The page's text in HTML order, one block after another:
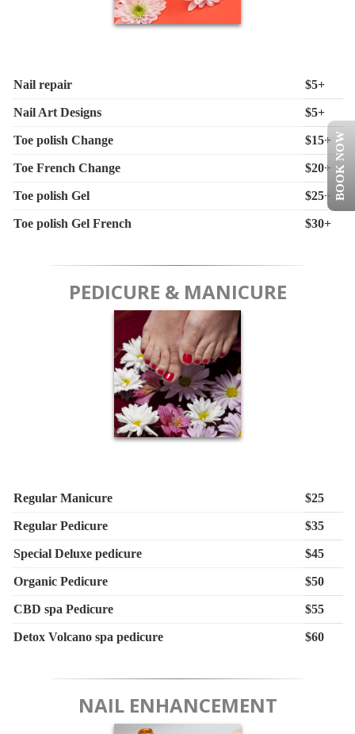
Nail repair $5+
Nail Art Designs $5+
Toe polish Change $15+
Toe French Change $20+
Toe polish Gel $25+
Toe polish Gel French $30+
PEDICURE & MANICURE
Regular Manicure $25
Regular Pedicure $35
Special Deluxe pedicure $45
Organic Pedicure $50
CBD spa Pedicure $55
Detox Volcano spa pedicure $60
NAIL ENHANCEMENT
BOOK NOW